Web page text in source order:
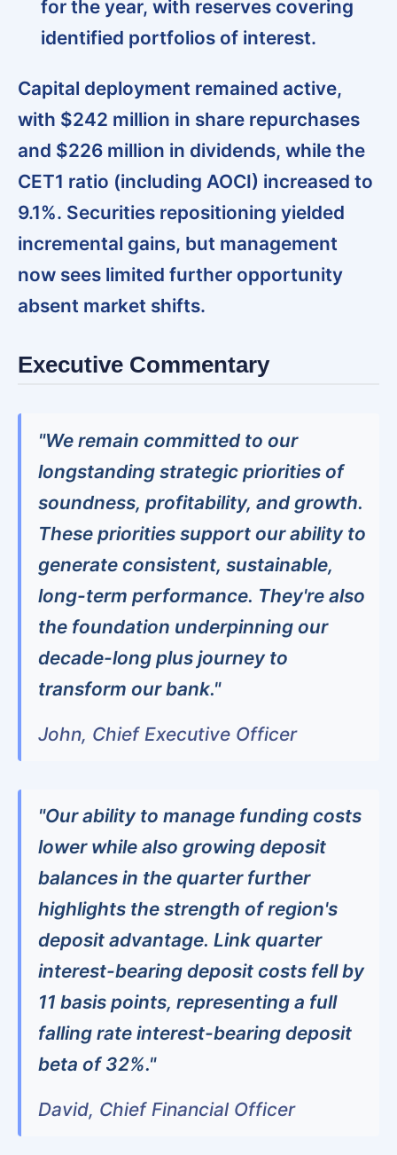
for the year, with reserves covering
identified portfolios of interest.
Capital deployment remained active,
with $242 million in share repurchases
and $226 million in dividends, while the
CET1 ratio (including AOCI) increased to
9.1%. Securities repositioning yielded
incremental gains, but management
now sees limited further opportunity
absent market shifts.
Executive Commentary
"We remain committed to our
longstanding strategic priorities of
soundness, profitability, and growth.
These priorities support our ability to
generate consistent, sustainable,
long-term performance. They're also
the foundation underpinning our
decade-long plus journey to
transform our bank."
John, Chief Executive Officer
"Our ability to manage funding costs
lower while also growing deposit
balances in the quarter further
highlights the strength of region's
deposit advantage. Link quarter
interest-bearing deposit costs fell by
11 basis points, representing a full
falling rate interest-bearing deposit
beta of 32%."
David, Chief Financial Officer